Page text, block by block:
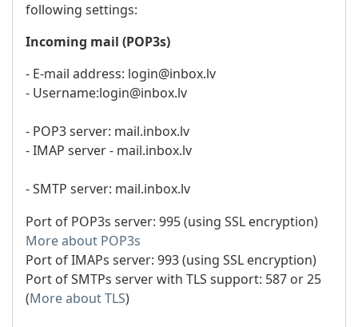
following settings:
Incoming mail (POP3s)
- E-mail address: login@inbox.lv
- Username:login@inbox.lv
- POP3 server: mail.inbox.lv
- IMAP server - mail.inbox.lv
- SMTP server: mail.inbox.lv
Port of POP3s server: 995 (using SSL encryption)
More about POP3s
Port of IMAPs server: 993 (using SSL encryption)
Port of SMTPs server with TLS support: 587 or 25
(More about TLS)